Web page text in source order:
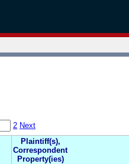
2 Next
Plaintiff(s),
Correspondent
Property(ies)